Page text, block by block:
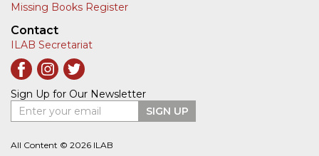
Missing Books Register
Contact
ILAB Secretariat
Sign Up for Our Newsletter
Enter your email
SIGN UP
All Content © 2026 ILAB